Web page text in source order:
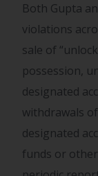
Both Gupta
violations
sale of
possession,
designated
withdrawals
designated
funds or